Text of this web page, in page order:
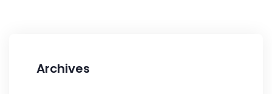
Archives